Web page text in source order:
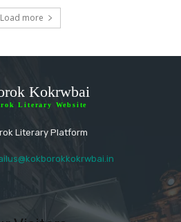
Load more
Kokrwbai
Literary Website
Literary Platform